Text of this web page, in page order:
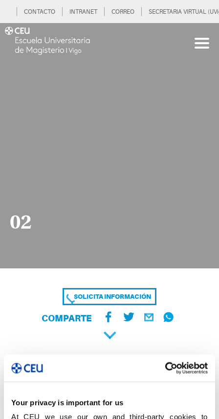
Your privacy is important for us
At CEU we use our own and third-party cookies to
CONTACTO INTRANET CORREO SECRETARIA VIRTUAL
02
SOLICITA INFORMACIÓN
COMPARTE